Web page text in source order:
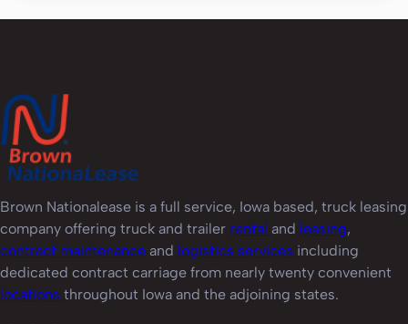
Brown Nationalease is a full service, Iowa based, truck leasing
company offering truck and trailer rental and leasing,
contract maintenance and logistics services including
dedicated contract carriage from nearly twenty convenient
locations throughout Iowa and the adjoining states.